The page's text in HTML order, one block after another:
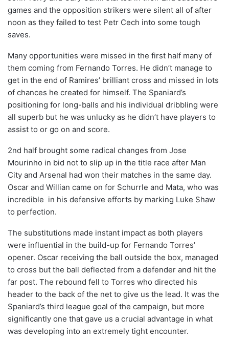
games and the opposition strikers were silent all of after
noon as they failed to test Petr Cech into some tough
saves.
Many opportunities were missed in the first half many of
them coming from Fernando Torres. He didn’t manage to
get in the end of Ramires’ brilliant cross and missed in lots
of chances he created for himself. The Spaniard’s
positioning for long-balls and his individual dribbling were
all superb but he was unlucky as he didn’t have players to
assist to or go on and score.
2nd half brought some radical changes from Jose
Mourinho in bid not to slip up in the title race after Man
City and Arsenal had won their matches in the same day.
Oscar and Willian came on for Schurrle and Mata, who was
incredible in his defensive efforts by marking Luke Shaw
to perfection.
The substitutions made instant impact as both players
were influential in the build-up for Fernando Torres’
opener. Oscar receiving the ball outside the box, managed
to cross but the ball deflected from a defender and hit the
far post. The rebound fell to Torres who directed his
header to the back of the net to give us the lead. It was the
Spaniard’s third league goal of the campaign, but more
significantly one that gave us a crucial advantage in what
was developing into an extremely tight encounter.